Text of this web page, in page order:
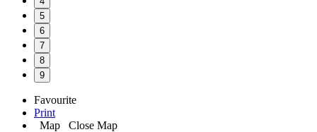
5
6
7
8
9
Favourite
Print
Map
Close Map